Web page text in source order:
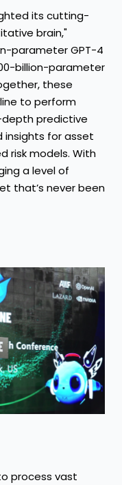
its cutting-
brain,"
parameter GPT-4
billion-parameter
these
to perform
predictive
insights for asset
risk models. With
a level of
that’s never been
process vast